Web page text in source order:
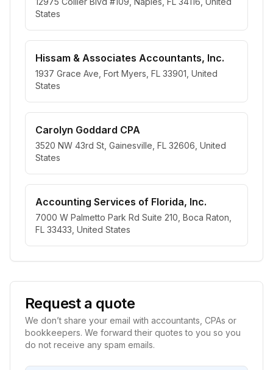
States
Hissam & Associates Accountants, Inc.
1937 Grace Ave, Fort Myers, FL 33901, United
States
Carolyn Goddard CPA
3520 NW 43rd St, Gainesville, FL 32606, United
States
Accounting Services of Florida, Inc.
7000 W Palmetto Park Rd Suite 210, Boca Raton,
FL 33433, United States
Request a quote
We don’t share your email with accountants, CPAs or
bookkeepers. We forward their quotes to you so you
do not receive any spam emails.